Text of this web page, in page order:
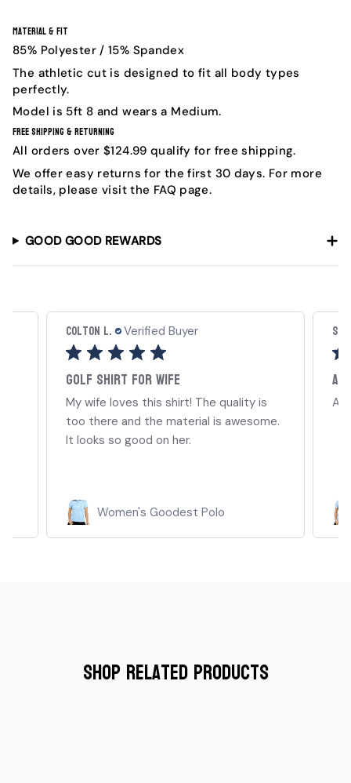
Material & Fit
85% Polyester / 15% Spandex
The athletic cut is designed to fit all body types
perfectly.
Model is 5ft 8 and wears a Medium.
Free Shipping & Returning
All orders over $124.99 qualify for free shipping.
We offer easy returns for the first 30 days. For more
details, please visit the FAQ page.
GOOD GOOD REWARDS
Colton L. Verified Buyer
Golf shirt for wife
My wife loves this shirt! The quality is
too there and the material is awesome.
It looks so good on her.
Women's Goodest Polo
A
A
Shop Related Products